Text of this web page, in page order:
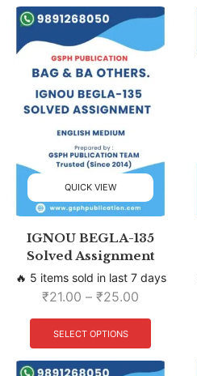
QUICK VIEW
IGNOU BEGLA-135
Solved Assignment
🔥 5 items sold in last 7 days
₹21.00 – ₹25.00
SELECT OPTIONS